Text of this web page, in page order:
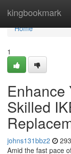
kingbookmark
Home
Home
1
Enhance
Skilled
johns131bbz2
Amid the fast pace